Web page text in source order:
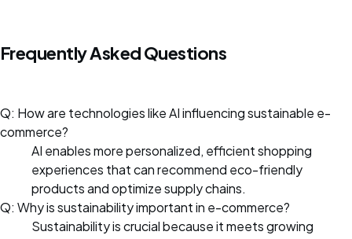
Frequently Asked Questions
Q: How are technologies like AI influencing sustainable e-
commerce?
AI enables more personalized, efficient shopping
experiences that can recommend eco-friendly
products and optimize supply chains.
Q: Why is sustainability important in e-commerce?
Sustainability is crucial because it meets growing